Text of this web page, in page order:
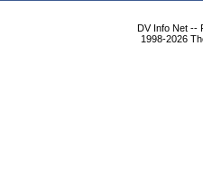
DV Info Net --
1998-2026